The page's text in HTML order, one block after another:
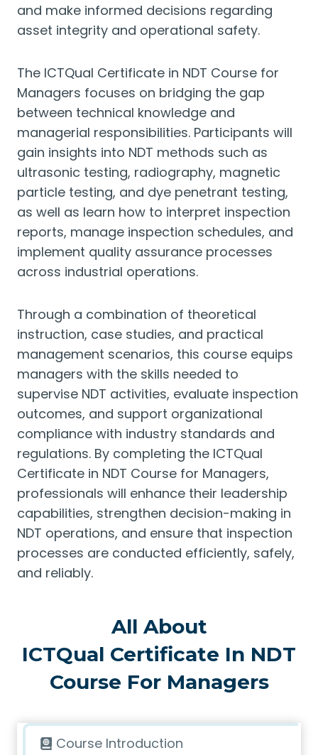
and make informed decisions regarding
asset integrity and operational safety.
The ICTQual Certificate in NDT Course for
Managers focuses on bridging the gap
between technical knowledge and
managerial responsibilities. Participants will
gain insights into NDT methods such as
ultrasonic testing, radiography, magnetic
particle testing, and dye penetrant testing,
as well as learn how to interpret inspection
reports, manage inspection schedules, and
implement quality assurance processes
across industrial operations.
Through a combination of theoretical
instruction, case studies, and practical
management scenarios, this course equips
managers with the skills needed to
supervise NDT activities, evaluate inspection
outcomes, and support organizational
compliance with industry standards and
regulations. By completing the ICTQual
Certificate in NDT Course for Managers,
professionals will enhance their leadership
capabilities, strengthen decision-making in
NDT operations, and ensure that inspection
processes are conducted efficiently, safely,
and reliably.
All About
ICTQual Certificate In NDT
Course For Managers
Course Introduction